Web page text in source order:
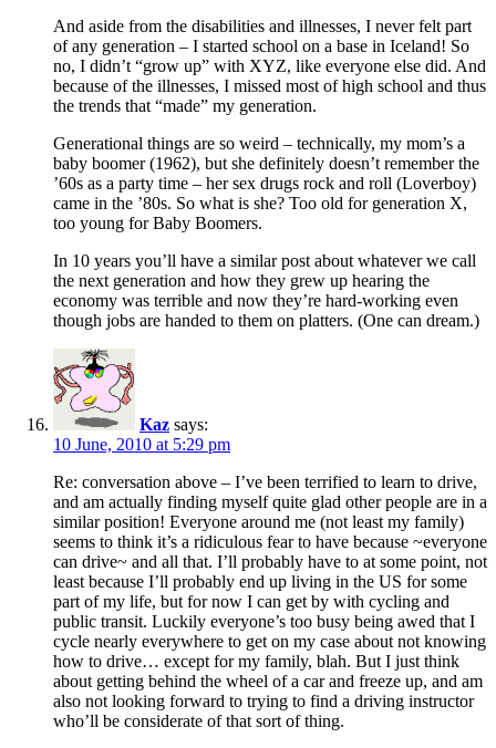
And aside from the disabilities and illnesses, I never felt part
of any generation – I started school on a base in Iceland! So
no, I didn’t “grow up” with XYZ, like everyone else did. And
because of the illnesses, I missed most of high school and thus
the trends that “made” my generation.
Generational things are so weird – technically, my mom’s a
baby boomer (1962), but she definitely doesn’t remember the
’60s as a party time – her sex drugs rock and roll (Loverboy)
came in the ’80s. So what is she? Too old for generation X,
too young for Baby Boomers.
In 10 years you’ll have a similar post about whatever we call
the next generation and how they grew up hearing the
economy was terrible and now they’re hard-working even
though jobs are handed to them on platters. (One can dream.)
Kaz says:
10 June, 2010 at 5:29 pm
Re: conversation above – I’ve been terrified to learn to drive,
and am actually finding myself quite glad other people are in a
similar position! Everyone around me (not least my family)
seems to think it’s a ridiculous fear to have because ~everyone
can drive~ and all that. I’ll probably have to at some point, not
least because I’ll probably end up living in the US for some
part of my life, but for now I can get by with cycling and
public transit. Luckily everyone’s too busy being awed that I
cycle nearly everywhere to get on my case about not knowing
how to drive… except for my family, blah. But I just think
about getting behind the wheel of a car and freeze up, and am
also not looking forward to trying to find a driving instructor
who’ll be considerate of that sort of thing.